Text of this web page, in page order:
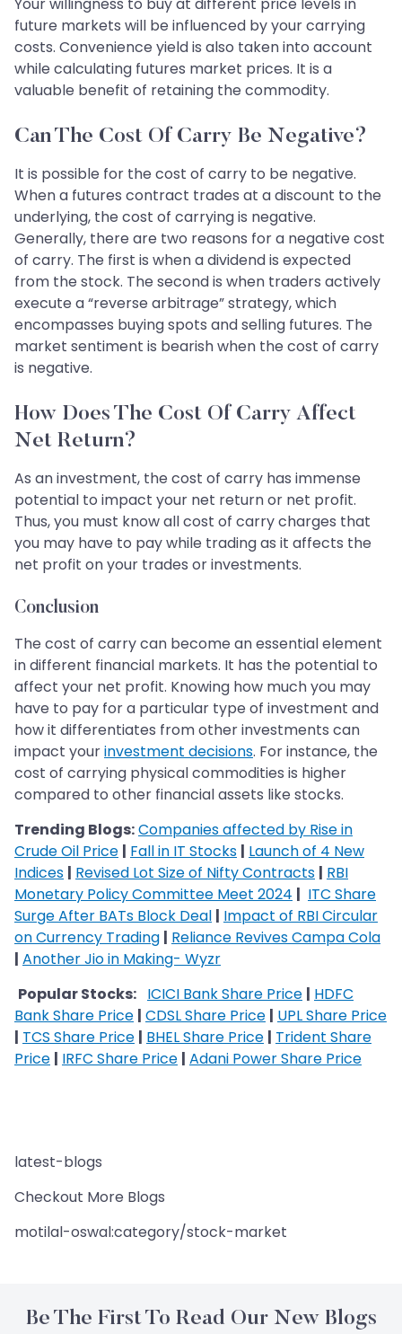
future markets will be influenced by your carrying
costs. Convenience yield is also taken into account
while calculating futures market prices. It is a
valuable benefit of retaining the commodity.
Can The Cost Of Carry Be Negative?
It is possible for the cost of carry to be negative.
When a futures contract trades at a discount to the
underlying, the cost of carrying is negative.
Generally, there are two reasons for a negative cost
of carry. The first is when a dividend is expected
from the stock. The second is when traders actively
execute a “reverse arbitrage” strategy, which
encompasses buying spots and selling futures. The
market sentiment is bearish when the cost of carry
is negative.
How Does The Cost Of Carry Affect
Net Return?
As an investment, the cost of carry has immense
potential to impact your net return or net profit.
Thus, you must know all cost of carry charges that
you may have to pay while trading as it affects the
net profit on your trades or investments.
Conclusion
The cost of carry can become an essential element
in different financial markets. It has the potential to
affect your net profit. Knowing how much you may
have to pay for a particular type of investment and
how it differentiates from other investments can
impact yourinvestment decisions. For instance, the
cost of carrying physical commodities is higher
compared to other financial assets like stocks.
Trending Blogs:Companies affected by Rise in
Crude Oil Price | Fall in IT Stocks | Launch of 4 New
Indices | Revised Lot Size of Nifty Contracts | RBI
Monetary Policy Committee Meet 2024 | ITC Share
Surge After BATs Block Deal | Impact of RBI Circular
on Currency Trading | Reliance Revives Campa Cola
| Another Jio in Making- Wyzr
Popular Stocks: ICICI Bank Share Price | HDFC
Bank Share Price | CDSL Share Price | UPL Share Price
| TCS Share Price | BHEL Share Price | Trident Share
Price | IRFC Share Price | Adani Power Share Price
latest-blogs
Checkout More Blogs
motilal-oswal:category/stock-market
Be The First To Read Our New Blogs